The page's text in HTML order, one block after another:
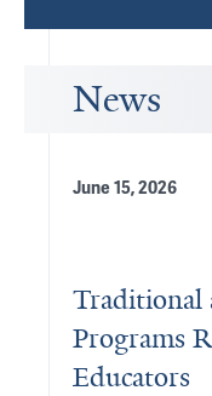
News
June 15, 2026
Traditional
Programs
Educators